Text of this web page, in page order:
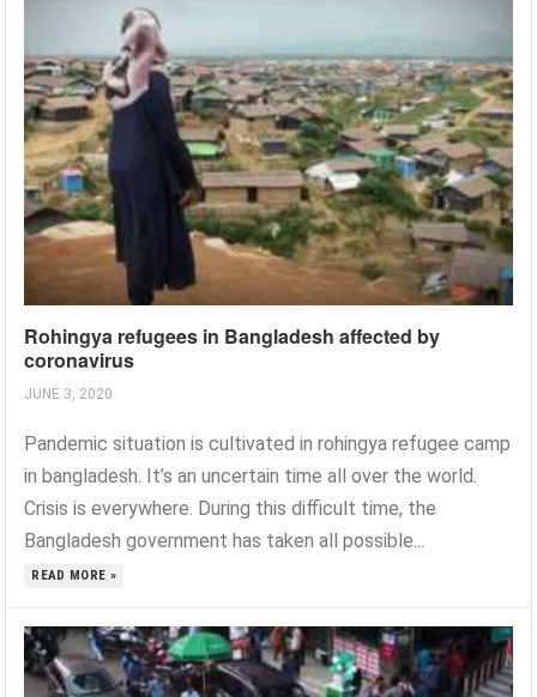
Rohingya refugees in Bangladesh affected by
coronavirus
JUNE 3, 2020
Pandemic situation is cultivated in rohingya refugee camp
in bangladesh. It’s an uncertain time all over the world.
Crisis is everywhere. During this difficult time, the
Bangladesh government has taken all possible...
READ MORE »